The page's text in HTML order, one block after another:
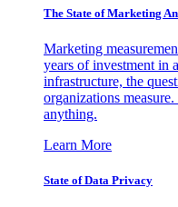
The State of Marketing
Marketing
years of investment in
infrastructure, the
organizations
anything.
Learn More
State of Data Privacy